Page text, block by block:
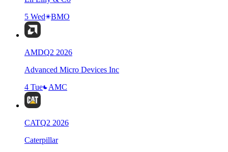
5 Wed
BMO
AMDQ2 2026
Advanced Micro Devices Inc
4 Tue
AMC
CATQ2 2026
Caterpillar